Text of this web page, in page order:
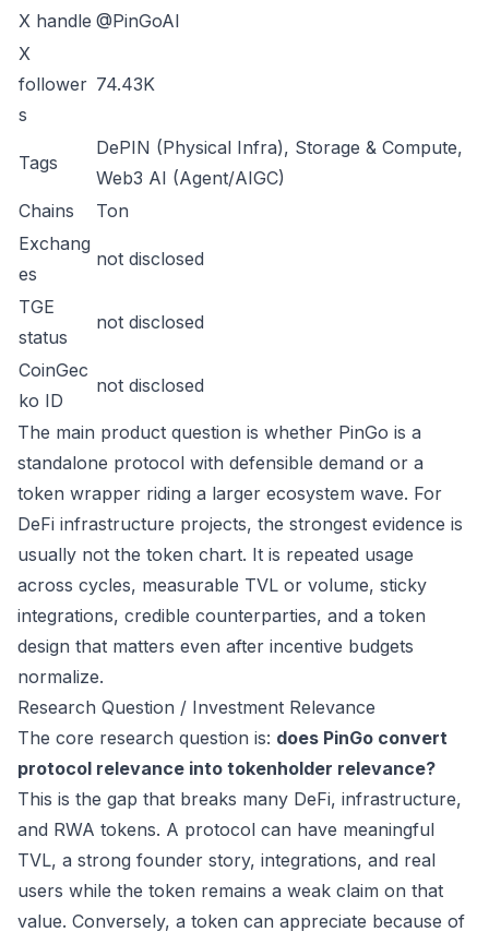
X handle @PinGoAI
X
follower
s
74.43K
Tags
DePIN (Physical Infra), Storage & Compute,
Web3 AI (Agent/AIGC)
Chains
Ton
Exchang
es
not disclosed
TGE
status
not disclosed
CoinGec
ko ID
not disclosed
The main product question is whether PinGo is a
standalone protocol with defensible demand or a
token wrapper riding a larger ecosystem wave. For
DeFi infrastructure projects, the strongest evidence is
usually not the token chart. It is repeated usage
across cycles, measurable TVL or volume, sticky
integrations, credible counterparties, and a token
design that matters even after incentive budgets
normalize.
Research Question / Investment Relevance
The core research question is: does PinGo convert
protocol relevance into tokenholder relevance?
This is the gap that breaks many DeFi, infrastructure,
and RWA tokens. A protocol can have meaningful
TVL, a strong founder story, integrations, and real
users while the token remains a weak claim on that
value. Conversely, a token can appreciate because of